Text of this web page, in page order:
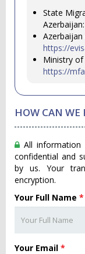
State
Azerbaijan:
Azerbaijan
https://
Ministry of
https://
HOW CAN WE
All
confidential and
by us. Your
encryption.
Your Full Name *
Your Email *